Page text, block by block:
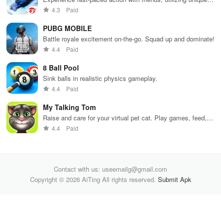
weapons and strategies to survive against 49 competitors in
4.3 Paid
PUBG MOBILE
Battle royale excitement on-the-go. Squad up and dominate!
4.4 Paid
8 Ball Pool
Sink balls in realistic physics gameplay.
4.4 Paid
My Talking Tom
Raise and care for your virtual pet cat. Play games, feed,
and decorate!
4.4 Paid
Contact with us: useemailg@gmail.com
Copyright © 2026 AiTing All rights reserved. Submit Apk